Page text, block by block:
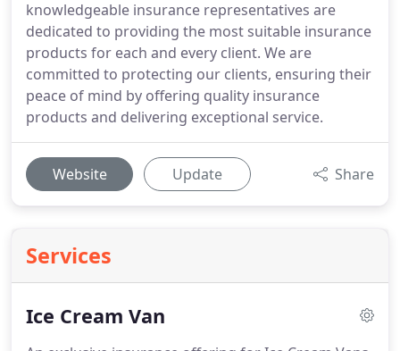
knowledgeable insurance representatives are
dedicated to providing the most suitable insurance
products for each and every client. We are
committed to protecting our clients, ensuring their
peace of mind by offering quality insurance
products and delivering exceptional service.
Website Update Share
Services
Ice Cream Van